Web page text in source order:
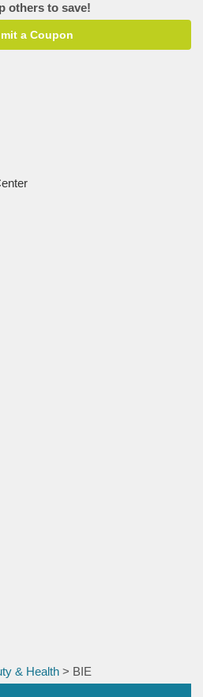
others to save!
a Coupon
& Health > BIE